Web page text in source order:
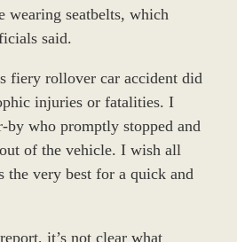
wearing seatbelts, which
said.
fiery rollover car accident did
injuries or fatalities. I
by who promptly stopped and
of the vehicle. I wish all
the very best for a quick and
it’s not clear what